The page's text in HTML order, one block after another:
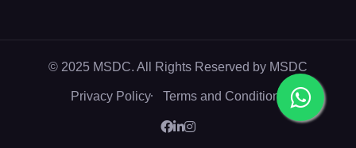
© 2025 MSDC. All Rights Reserved by MSDC
Privacy Policy Terms and Conditions